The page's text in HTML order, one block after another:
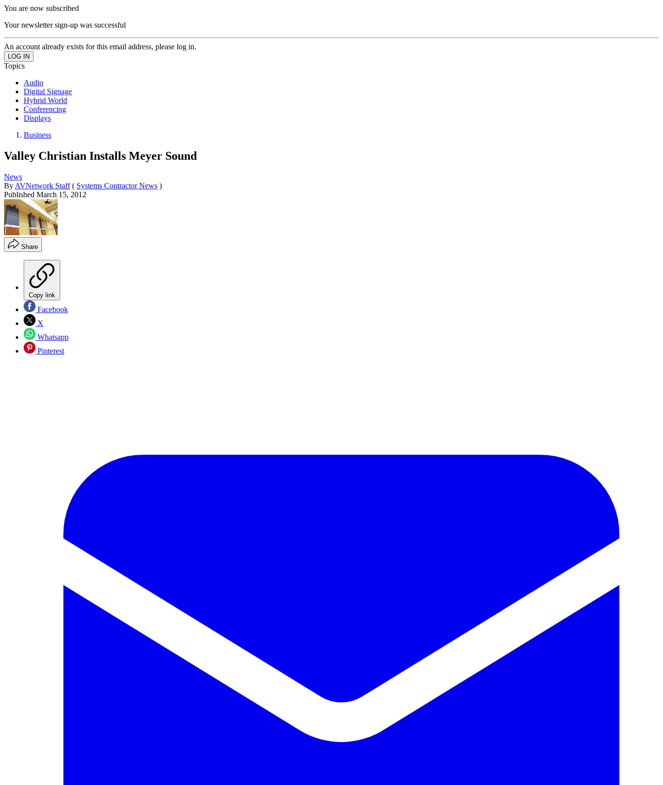
You are now subscribed
Your newsletter sign-up was successful
An account already exists for this email address, please log in.
Topics
Audio
Digital Signage
Hybrid World
Conferencing
Displays
Business
Valley Christian Installs Meyer Sound
News
By AVNetwork Staff ( Systems Contractor News )
Published March 15, 2012
Share
Copy link
Facebook
X
Whatsapp
Pinterest